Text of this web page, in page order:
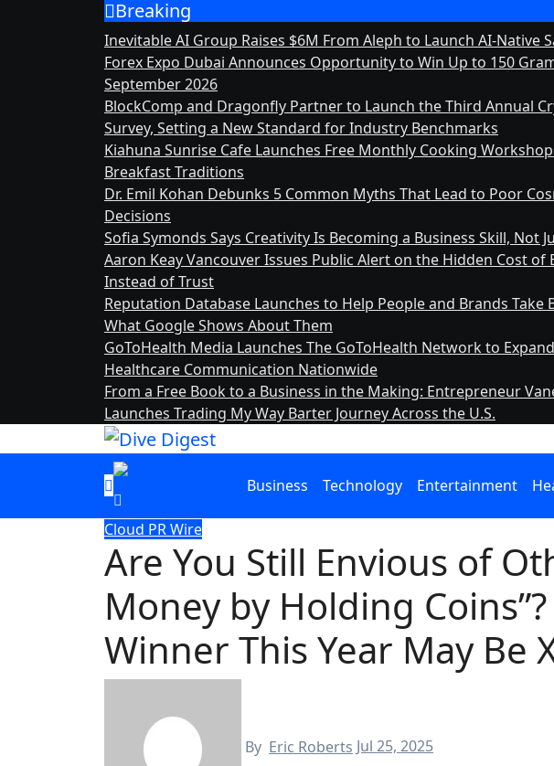
Breaking
Inevitable AI Group Raises $6M From Aleph to Launch AI-Native
Forex Expo Dubai Announces Opportunity to Win Up to 150
September 2026
BlockComp and Dragonfly Partner to Launch the Third Annual
Survey, Setting a New Standard for Industry Benchmarks
Kiahuna Sunrise Cafe Launches Free Monthly Cooking
Breakfast Traditions
Dr. Emil Kohan Debunks 5 Common Myths That Lead to Poor
Decisions
Sofia Symonds Says Creativity Is Becoming a Business Skill, Not
Aaron Keay Vancouver Issues Public Alert on the Hidden Cost of
Instead of Trust
Reputation Database Launches to Help People and Brands Take
What Google Shows About Them
GoToHealth Media Launches The GoToHealth Network to
Healthcare Communication Nationwide
From a Free Book to a Business in the Making: Entrepreneur
Launches Trading My Way Barter Journey Across the U.S.
Business Technology Entertainment
Cloud PR Wire
Are You Still Envious of
Money by Holding
Winner This Year May Be
By Eric Roberts Jul 25, 2025